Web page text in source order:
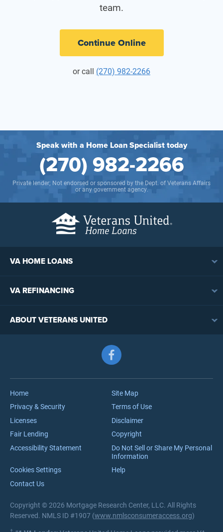
team.
Continue Online
or call (270) 982-2266
Speak with a Home Loan Specialist today
(270) 982-2266
Private lender; Not endorsed or sponsored by the Dept. of Veterans Affairs
or any government agency.
VA HOME LOANS
VA REFINANCING
ABOUT VETERANS UNITED
Careers
Follow us on Facebook
Home
Site Map
Privacy & Security
Terms of Use
Licenses
Disclaimer
Fair Lending
Copyright
Accessibility Statement
Do Not Sell or Share My Personal
Information
Cookies Settings
Help
Contact Us
Copyright © 2026 Mortgage Research Center, LLC. All Rights
Reserved. NMLS ID #1907 (www.nmlsconsumeraccess.org)